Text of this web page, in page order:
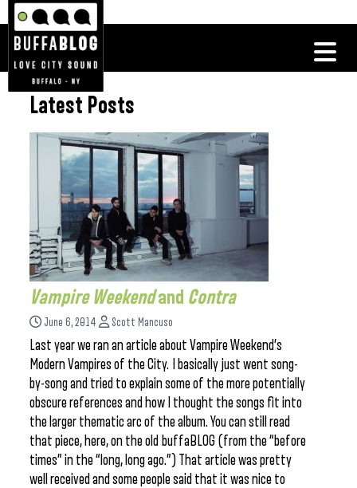
Latest Posts
Vampire Weekendand Contra
June 6, 2014 Scott Mancuso
Last year we ran an article about Vampire Weekend’s
Modern Vampires of the City. I basically just went song-
by-song and tried to explain some of the more potentially
obscure references and how I thought the songs fit into
the larger thematic arc of the album. You can still read
that piece, here, on the old buffaBLOG (from the “before
times” in the “long, long ago.”) That article was pretty
well received and some people said that it was nice to